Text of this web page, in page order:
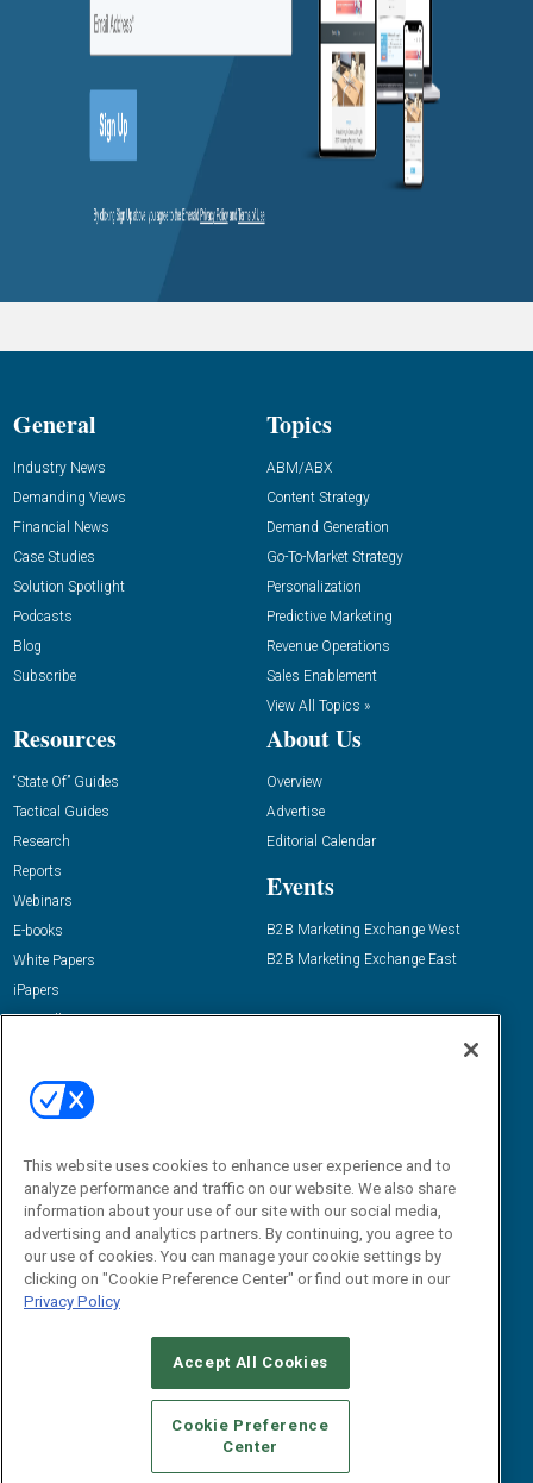
General
Industry News
Demanding Views
Financial News
Case Studies
Solution Spotlight
Podcasts
Blog
Subscribe
Topics
ABM/ABX
Content Strategy
Demand Generation
Go-To-Market Strategy
Personalization
Predictive Marketing
Revenue Operations
Sales Enablement
View All Topics »
Resources
“State Of” Guides
Tactical Guides
Research
Reports
Webinars
E-books
White Papers
iPapers
View All Resources »
About Us
Overview
Advertise
Editorial Calendar
Events
B2B Marketing Exchange West
B2B Marketing Exchange East
Email:
dgrprograms@demandgenreport.com
CAREERS AUTHORIZED SERVICE PROVIDERS
STANDARDS OF CONDUCT
YOUR PRIVACY CHOICES
TERMS OF USE
PRIVACY POLICY
This website uses cookies to enhance user experience and to
analyze performance and traffic on our website. We also share
information about your use of our site with our social media,
advertising and analytics partners. By continuing, you agree to
our use of cookies. You can manage your cookie settings by
clicking on "Cookie Preference Center" or find out more in our
Privacy Policy
Accept All Cookies
Cookie Preference
Center